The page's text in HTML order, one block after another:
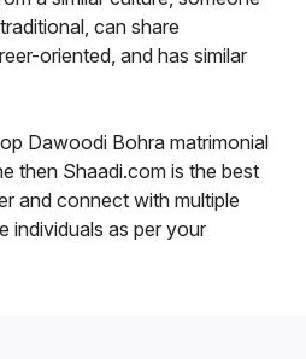
can share
oriented, and has similar
Dawoodi Bohra matrimonial
then Shaadi.com is the best
and connect with multiple
individuals as per your